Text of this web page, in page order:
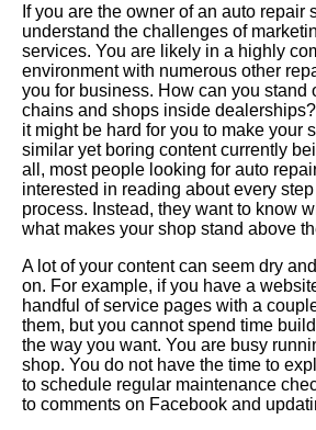
If you are the owner of an auto repair
understand the challenges of
services. You are likely in a highly
environment with numerous other
you for business. How can you stand
chains and shops inside
it might be hard for you to make your
similar yet boring content currently
all, most people looking for auto
interested in reading about every
process. Instead, they want to know
what makes your shop stand above
A lot of your content can seem dry
on. For example, if you have a
handful of service pages with a
them, but you cannot spend time
the way you want. You are busy
shop. You do not have the time to
to schedule regular maintenance
to comments on Facebook and